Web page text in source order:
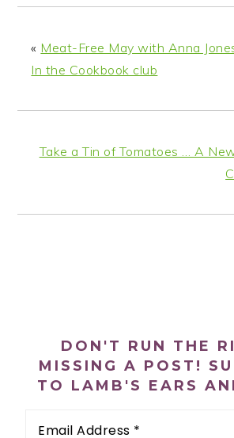
« Meat-Free May with Anna
In the Cookbook club
Take a Tin of Tomatoes … A
DON'T RUN THE
MISSING A POST!
TO LAMB'S EARS
Address